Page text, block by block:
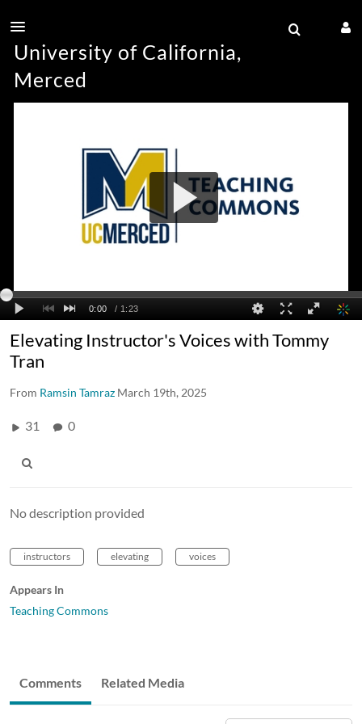
University of California,
Merced
Elevating Instructor's Voices with Tommy
Tran
From Ramsin Tamraz March 19th, 2025
31 0
No description provided
instructors elevating voices
Appears In
Teaching Commons
Comments Related Media